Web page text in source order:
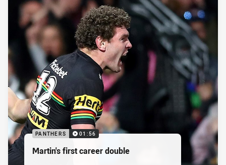
PANTHERS 01:56
Martin's first career double